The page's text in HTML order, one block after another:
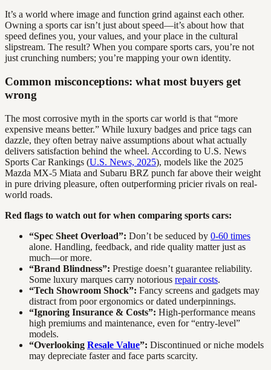
It’s a world where image and function grind against each other.
Owning a sports car isn’t just about speed—it’s about how that
speed defines you, your values, and your place in the cultural
slipstream. The result? When you compare sports cars, you’re not
just crunching numbers; you’re mapping your own identity.
Common misconceptions: what most buyers get
wrong
The most corrosive myth in the sports car world is that “more
expensive means better.” While luxury badges and price tags can
dazzle, they often betray naive assumptions about what actually
delivers satisfaction behind the wheel. According to U.S. News
Sports Car Rankings (U.S. News, 2025), models like the 2025
Mazda MX-5 Miata and Subaru BRZ punch far above their weight
in pure driving pleasure, often outperforming pricier rivals on real-
world roads.
Red flags to watch out for when comparing sports cars:
“Spec Sheet Overload”: Don’t be seduced by 0-60 times
alone. Handling, feedback, and ride quality matter just as
much—or more.
“Brand Blindness”: Prestige doesn’t guarantee reliability.
Some luxury marques carry notorious repair costs.
“Tech Showroom Shock”: Fancy screens and gadgets may
distract from poor ergonomics or dated underpinnings.
“Ignoring Insurance & Costs”: High-performance means
high premiums and maintenance, even for “entry-level”
models.
“Overlooking Resale Value”: Discontinued or niche models
may depreciate faster and face parts scarcity.